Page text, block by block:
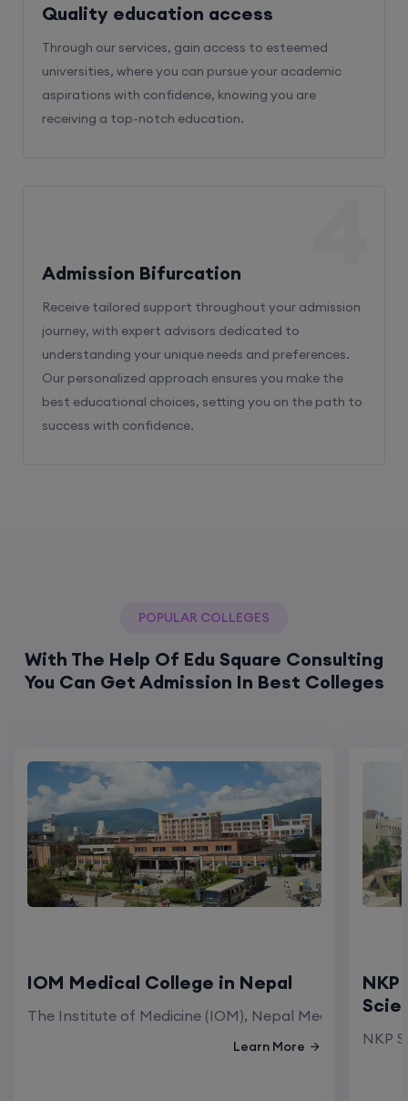
Quality education access
Through our services, gain access to esteemed
universities, where you can pursue your academic
aspirations with confidence, knowing you are
receiving a top-notch education.
Admission Bifurcation
Receive tailored support throughout your admission
journey, with expert advisors dedicated to
understanding your unique needs and preferences.
Our personalized approach ensures you make the
best educational choices, setting you on the path to
success with confidence.
POPULAR COLLEGES
With The Help Of Edu Square Consulting
You Can Get Admission In Best Colleges
IOM Medical College in Nepal
The Institute of Medicine (IOM), Nepal Medical
Learn More NKP